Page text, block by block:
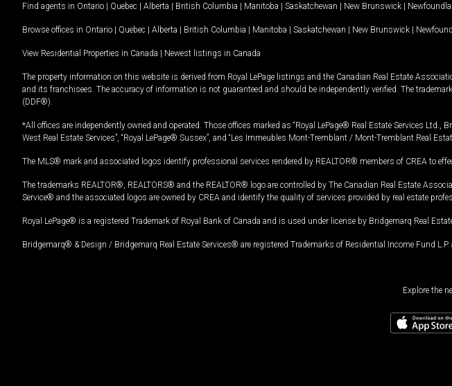
Find agents in Ontario | Quebec | Alberta | British Columbia | Manitoba | Saskatchewan | New Brunswick |
Browse offices in Ontario | Quebec | Alberta | British Columbia | Manitoba | Saskatchewan | New Brunswick |
View Residential Properties in Canada | Newest listings in Canada
The property information on this website is derived from Royal LePage listings and the Canadian Real Estate
and its franchisees. The accuracy of information is not guaranteed and should be independently verified. The
(DDF®).
*All offices are independently owned and operated. Those offices marked as “Royal LePage® Real Estate Services Ltd.,
West Real Estate Services”, “Royal LePage® Sussex”, and “Les Immeubles Mont-Tremblant / Mont-Tremblant Real
The MLS® mark and associated logos identify professional services rendered by REALTOR® members of CREA to
The trademarks REALTOR®, REALTORS® and the REALTOR® logo are controlled by The Canadian Real Estate
Service® and the associated logos are owned by CREA and identify the quality of services provided by real estate
Royal LePage® is a registered Trademark of Royal Bank of Canada and is used under license by Bridgemarq Real
Bridgemarq® & Design / Bridgemarq Real Estate Services® are registered Trademarks of Residential Income Fund
Explore the